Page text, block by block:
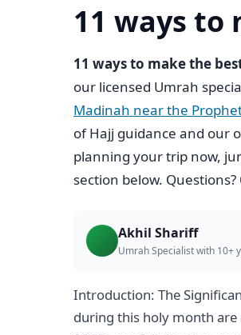
11 ways to
11 ways to make the
our licensed Umrah
Madinah near the
of Hajj guidance and our
planning your trip now,
section below.
Akhil Shariff
Umrah Specialist with 10+
Introduction: The
during this holy month